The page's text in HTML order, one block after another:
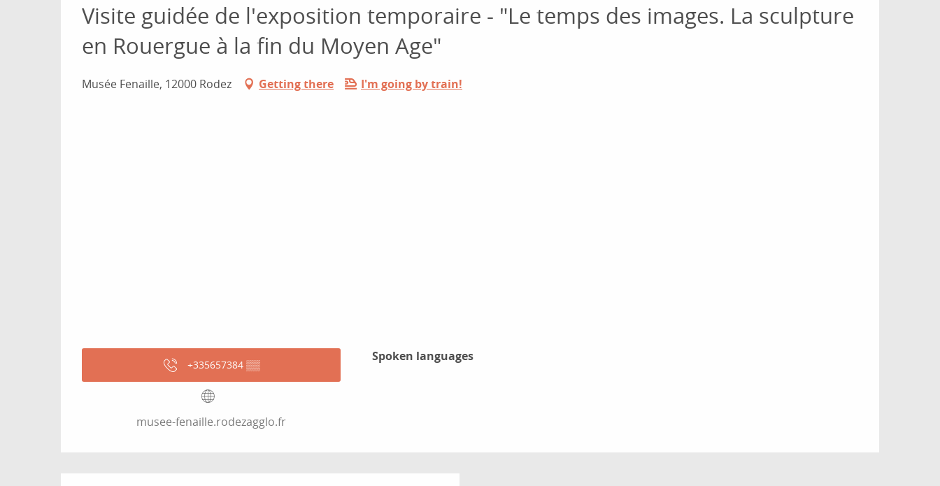
Visite guidée de l'exposition temporaire - "Le temps des images. La sculpture
en Rouergue à la fin du Moyen Age"
Musée Fenaille, 12000 Rodez Getting there I'm going by train!
+335657384 ▒▒
musee-fenaille.rodezagglo.fr
Spoken languages
Spoken languages